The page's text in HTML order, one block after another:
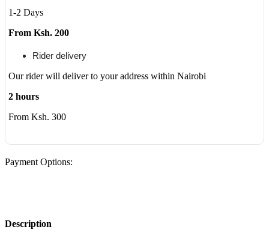
1-2 Days
From Ksh. 200
Rider delivery
Our rider will deliver to your address within Nairobi
2 hours
From Ksh. 300
Payment Options:
Description